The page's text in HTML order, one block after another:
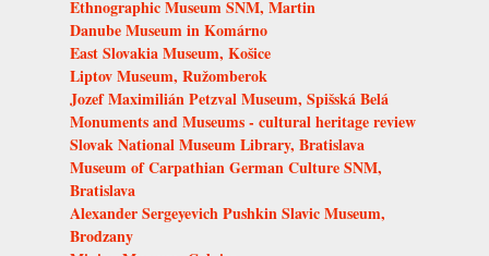
Ethnographic Museum SNM, Martin
Danube Museum in Komárno
East Slovakia Museum, Košice
Liptov Museum, Ružomberok
Jozef Maximilián Petzval Museum, Spišská Belá
Monuments and Museums - cultural heritage review
Slovak National Museum Library, Bratislava
Museum of Carpathian German Culture SNM,
Bratislava
Alexander Sergeyevich Pushkin Slavic Museum,
Brodzany